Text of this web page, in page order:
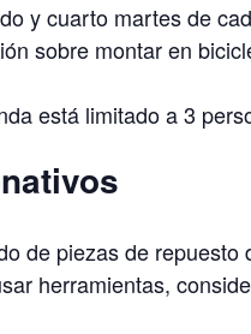
y cuarto martes de
sobre montar en
está limitado a 3
de piezas de
herramientas,